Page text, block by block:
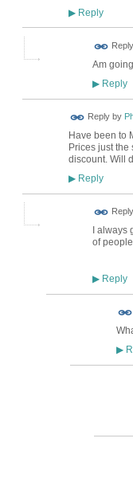
▶Reply
Am
▶Reply
Reply by
Have been to
Prices just the
discount. Will
▶Reply
I
of
▶Reply
▶